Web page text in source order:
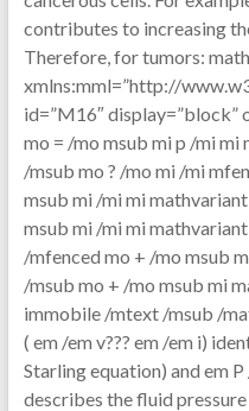
contributes to increasing
Therefore, for tumors: math
xmlns:mml=”http://
id=”M16″ display=”block”
mo = /mo msub mi p /mi mi
/msub mo ? /mo mi /mi
msub mi /mi mi
msub mi /mi mi
/mfenced mo + /mo msub
/msub mo + /mo msub mi
immobile /mtext /msub /
( em /em v??? em /em i)
Starling equation) and em
describes the fluid